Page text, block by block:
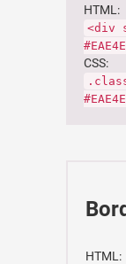
HTML:
<div
CSS:
HTML: